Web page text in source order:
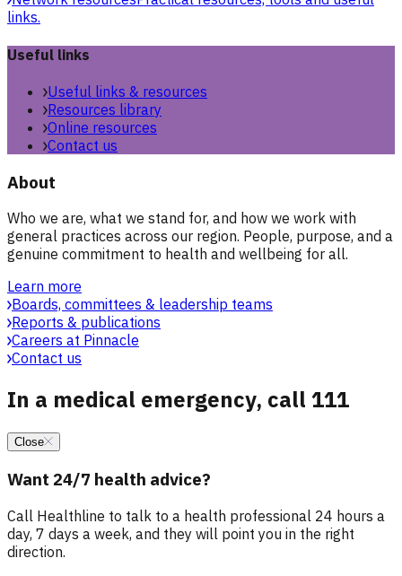
links.
Useful links
Useful links & resources
Resources library
Online resources
Contact us
About
Who we are, what we stand for, and how we work with
general practices across our region. People, purpose, and a
genuine commitment to health and wellbeing for all.
Learn more
Boards, committees & leadership teams
Reports & publications
Careers at Pinnacle
Contact us
In a medical emergency, call 111
Close
Want 24/7 health advice?
Call Healthline to talk to a health professional 24 hours a
day, 7 days a week, and they will point you in the right
direction.